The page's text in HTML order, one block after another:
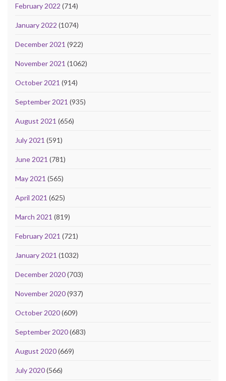
February 2022 (714)
January 2022 (1074)
December 2021 (922)
November 2021 (1062)
October 2021 (914)
September 2021 (935)
August 2021 (656)
July 2021 (591)
June 2021 (781)
May 2021 (565)
April 2021 (625)
March 2021 (819)
February 2021 (721)
January 2021 (1032)
December 2020(703)
November 2020(937)
October 2020(609)
September 2020(683)
August 2020(669)
July 2020(566)